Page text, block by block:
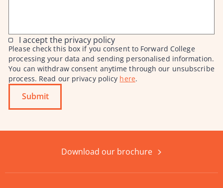
I accept the privacy policy
Please check this box if you consent to Forward College
processing your data and sending personalised information.
You can withdraw consent anytime through our unsubscribe
process. Read our privacy policy here.
Submit
Download our brochure